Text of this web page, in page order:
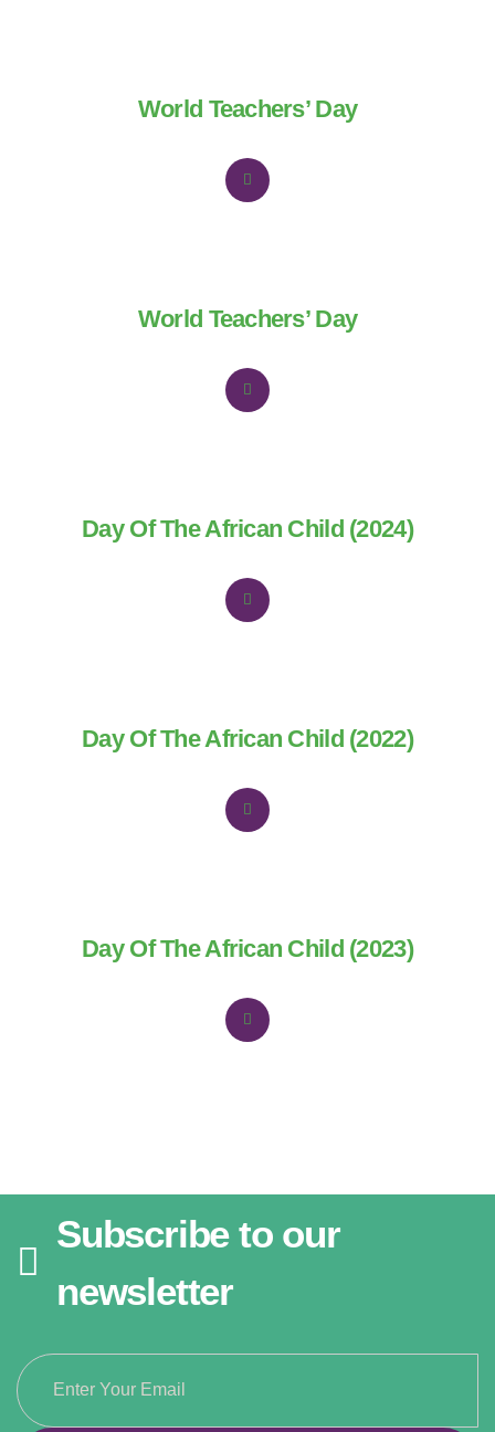
World Teachers’ Day
World Teachers’ Day
Day Of The African Child (2024)
Day Of The African Child (2022)
Day Of The African Child (2023)
Subscribe to our
newsletter